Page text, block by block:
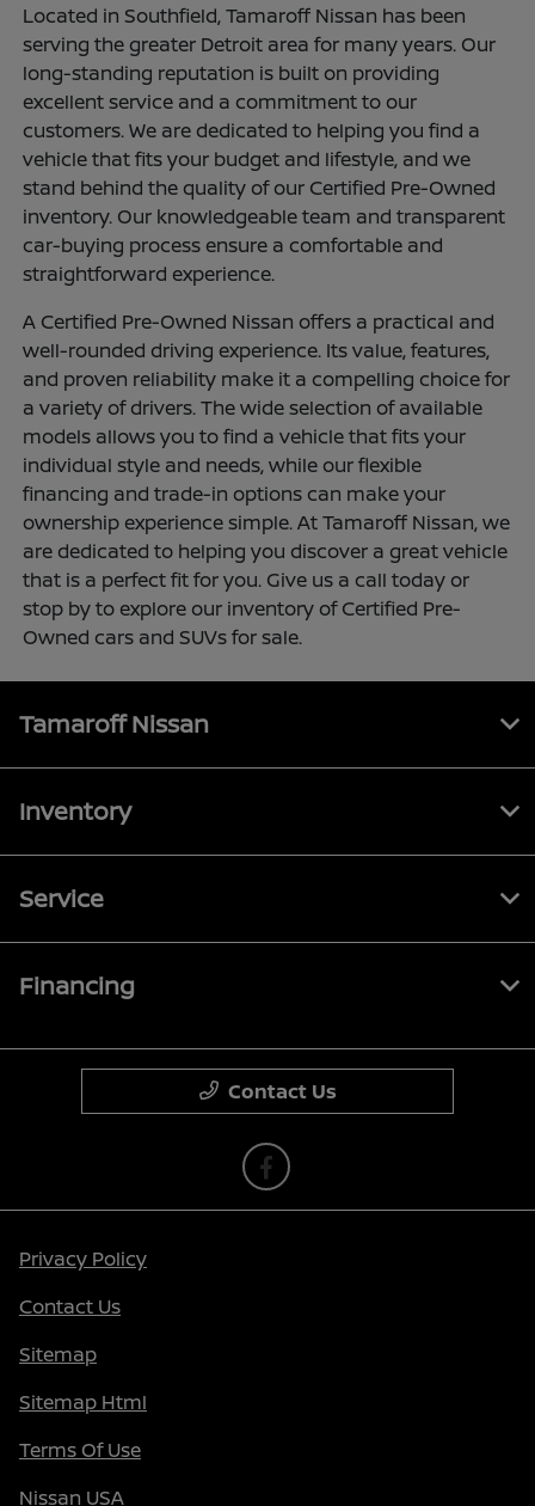
Located in Southfield, Tamaroff Nissan has been
serving the greater Detroit area for many years. Our
long-standing reputation is built on providing
excellent service and a commitment to our
customers. We are dedicated to helping you find a
vehicle that fits your budget and lifestyle, and we
stand behind the quality of our Certified Pre-Owned
inventory. Our knowledgeable team and transparent
car-buying process ensure a comfortable and
straightforward experience.
A Certified Pre-Owned Nissan offers a practical and
well-rounded driving experience. Its value, features,
and proven reliability make it a compelling choice for
a variety of drivers. The wide selection of available
models allows you to find a vehicle that fits your
individual style and needs, while our flexible
financing and trade-in options can make your
ownership experience simple. At Tamaroff Nissan, we
are dedicated to helping you discover a great vehicle
that is a perfect fit for you. Give us a call today or
stop by to explore our inventory of Certified Pre-
Owned cars and SUVs for sale.
Tamaroff Nissan
Inventory
Service
Financing
Contact Us
Privacy Policy
Contact Us
Sitemap
Sitemap Html
Terms Of Use
Nissan USA